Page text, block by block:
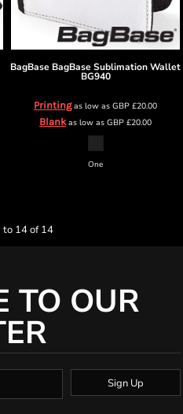
BagBase BagBase Sublimation Wallet
BG940
Printingas low as GBP £20.00
Blankas low as GBP £20.00
One
to 14 of 14
TO OUR
Sign Up